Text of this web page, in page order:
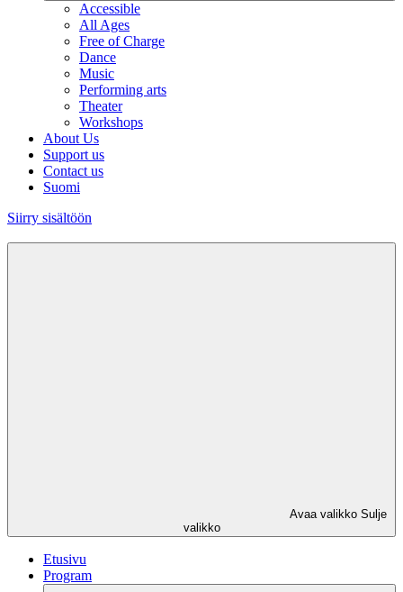
Accessible
All Ages
Free of Charge
Dance
Music
Performing arts
Theater
Workshops
About Us
Support us
Contact us
Suomi
Siirry sisältöön
Avaa valikko Sulje
valikko
Etusivu
Program